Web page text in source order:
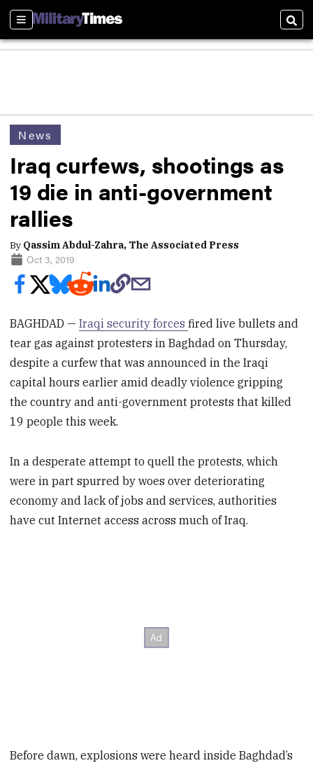
Sections
News
Iraq curfews, shootings as
19 die in anti-government
rallies
By Qassim Abdul-Zahra, The Associated Press
Oct 3, 2019
BAGHDAD —Iraqi security forcesfired live bullets and
tear gas against protesters in Baghdad on Thursday,
despite a curfew that was announced in the Iraqi
capital hours earlier amid deadly violence gripping
the country and anti-government protests that killed
19 people this week.
In a desperate attempt to quell the protests, which
were in part spurred by woes over deteriorating
economy and lack of jobs and services, authorities
have cut Internet access across much of Iraq.
Before dawn, explosions were heard inside Baghdad’s